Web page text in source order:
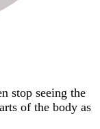
stop seeing the
of the body as